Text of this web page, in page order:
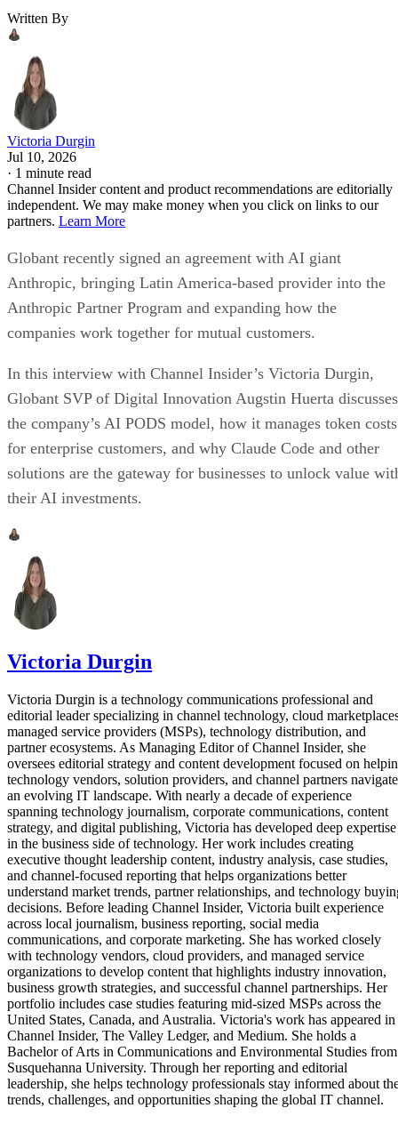
Written By
Victoria Durgin
Jul 10, 2026
· 1 minute read
Channel Insider content and product recommendations are editorially
independent. We may make money when you click on links to our
partners. Learn More
Globant recently signed an agreement with AI giant
Anthropic, bringing Latin America-based provider into the
Anthropic Partner Program and expanding how the
companies work together for mutual customers.
In this interview with Channel Insider’s Victoria Durgin,
Globant SVP of Digital Innovation Augstin Huerta discusses
the company’s AI PODS model, how it manages token costs
for enterprise customers, and why Claude Code and other
solutions are the gateway for businesses to unlock value
their AI investments.
Victoria Durgin
Victoria Durgin is a technology communications professional and
editorial leader specializing in channel technology, cloud
managed service providers (MSPs), technology distribution, and
partner ecosystems. As Managing Editor of Channel Insider, she
oversees editorial strategy and content development focused on
technology vendors, solution providers, and channel partners navigate
an evolving IT landscape. With nearly a decade of experience
spanning technology journalism, corporate communications, content
strategy, and digital publishing, Victoria has developed deep expertise
in the business side of technology. Her work includes creating
executive thought leadership content, industry analysis, case studies,
and channel-focused reporting that helps organizations better
understand market trends, partner relationships, and technology
decisions. Before leading Channel Insider, Victoria built experience
across local journalism, business reporting, social media
communications, and corporate marketing. She has worked closely
with technology vendors, cloud providers, and managed service
organizations to develop content that highlights industry innovation,
business growth strategies, and successful channel partnerships. Her
portfolio includes case studies featuring mid-sized MSPs across the
United States, Canada, and Australia. Victoria's work has appeared in
Channel Insider, The Valley Ledger, and Medium. She holds a
Bachelor of Arts in Communications and Environmental Studies from
Susquehanna University. Through her reporting and editorial
leadership, she helps technology professionals stay informed about
trends, challenges, and opportunities shaping the global IT channel.